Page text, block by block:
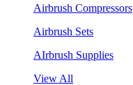
Airbrush Compressors
Airbrush Sets
AIrbrush Supplies
View All